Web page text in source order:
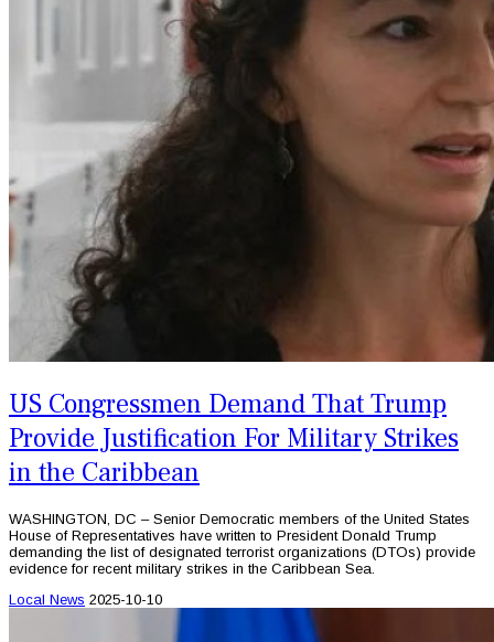
US Congressmen Demand That Trump
Provide Justification For Military Strikes
in the Caribbean
WASHINGTON, DC – Senior Democratic members of the United States
House of Representatives have written to President Donald Trump
demanding the list of designated terrorist organizations (DTOs) provide
evidence for recent military strikes in the Caribbean Sea.
Local News 2025-10-10